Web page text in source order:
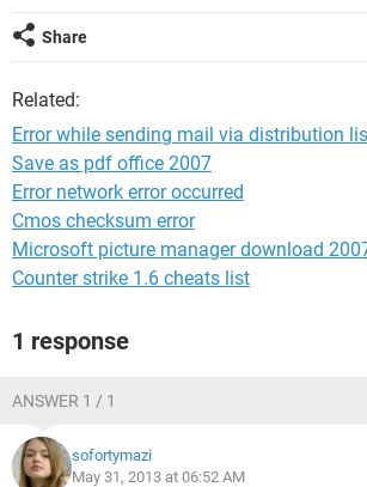
Share
Related:
Error while sending mail via distribution
Save as pdf office 2007
Error network error occurred
Cmos checksum error
Microsoft picture manager download
Counter strike 1.6 cheats list
1 response
ANSWER 1 / 1
sofortymazi
May 31, 2013 at 06:52 AM